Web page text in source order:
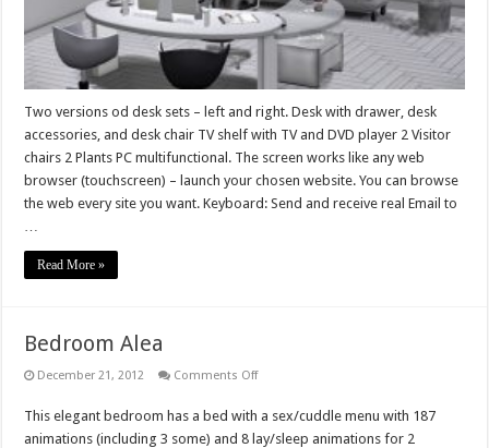
Two versions od desk sets – left and right. Desk with drawer, desk
accessories, and desk chair TV shelf with TV and DVD player 2 Visitor
chairs 2 Plants PC multifunctional. The screen works like any web
browser (touchscreen) – launch your chosen website. You can browse
the web every site you want. Keyboard: Send and receive real Email to
Read More »
Bedroom Alea
December 21, 2012 Comments Offon
This elegant bedroom has a bed with a sex/cuddle menu with 187
animations (including 3 some) and 8 lay/sleep animations for 2